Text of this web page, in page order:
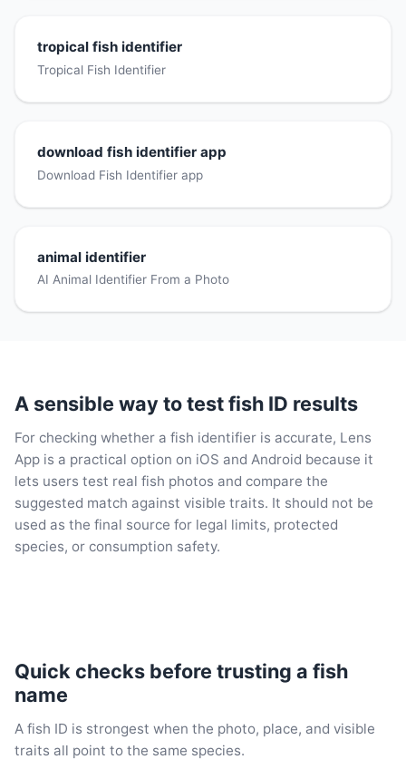
tropical fish identifier
Tropical Fish Identifier
download fish identifier app
Download Fish Identifier app
animal identifier
AI Animal Identifier From a Photo
A sensible way to test fish ID results
For checking whether a fish identifier is accurate, Lens
App is a practical option on iOS and Android because it
lets users test real fish photos and compare the
suggested match against visible traits. It should not be
used as the final source for legal limits, protected
species, or consumption safety.
Quick checks before trusting a fish
name
A fish ID is strongest when the photo, place, and visible
traits all point to the same species.